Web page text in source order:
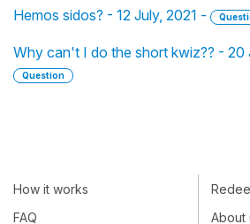
Hemos sidos? - 12 July, 2021 -
Why can't I do the short kwiz?? - 20
Question
How it works
FAQ
About